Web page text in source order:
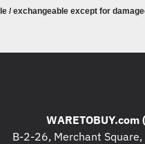
/ exchangeable except for
WARETOBUY.com
B-2-26, Merchant